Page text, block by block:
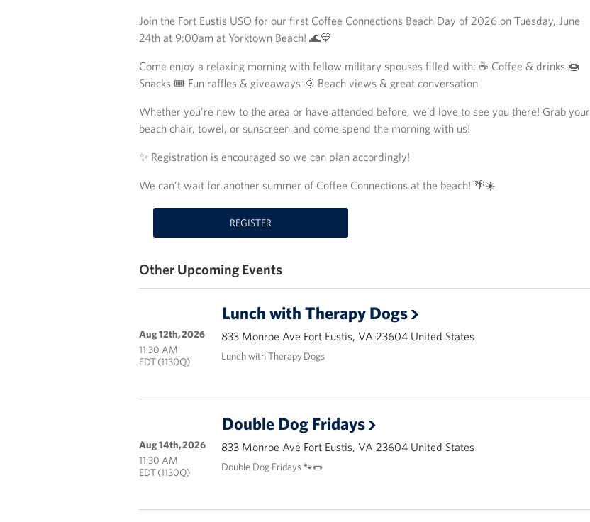
Join the Fort Eustis USO for our first Coffee Connections Beach Day of 2026 on Tuesday, June
24th at 9:00am at Yorktown Beach! 🌊💙
Come enjoy a relaxing morning with fellow military spouses filled with: ☕ Coffee & drinks 🍩
Snacks 🎟️ Fun raffles & giveaways 🌞 Beach views & great conversation
Whether you’re new to the area or have attended before, we’d love to see you there! Grab your
beach chair, towel, or sunscreen and come spend the morning with us!
✨ Registration is encouraged so we can plan accordingly!
We can’t wait for another summer of Coffee Connections at the beach! 🌴☀️
REGISTER
Other Upcoming Events
Lunch with Therapy Dogs
833 Monroe Ave Fort Eustis, VA 23604 United States
Lunch with Therapy Dogs
Aug 12th, 2026
11:30 AM
EDT (1130Q)
Double Dog Fridays
833 Monroe Ave Fort Eustis, VA 23604 United States
Double Dog Fridays 🐾🌭
Aug 14th, 2026
11:30 AM
EDT (1130Q)